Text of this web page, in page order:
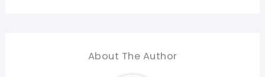
About The Author